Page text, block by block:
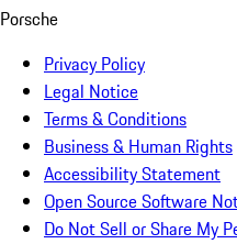
Porsche
Privacy Policy
Legal Notice
Terms & Conditions
Business & Human Rights
Accessibility Statement
Open Source Software
Do Not Sell or Share My